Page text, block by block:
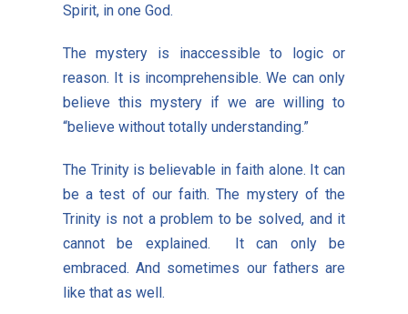
Spirit, in one God.
The mystery is inaccessible to logic or
reason. It is incomprehensible. We can only
believe this mystery if we are willing to
“believe without totally understanding.”
The Trinity is believable in faith alone. It can
be a test of our faith. The mystery of the
Trinity is not a problem to be solved, and it
cannot be explained. It can only be
embraced. And sometimes our fathers are
like that as well.